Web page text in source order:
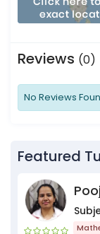
Reviews (0)
No Reviews
Featured